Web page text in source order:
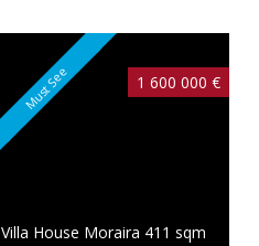
Must See 1 600 000 €
Villa House Moraira 411 sqm